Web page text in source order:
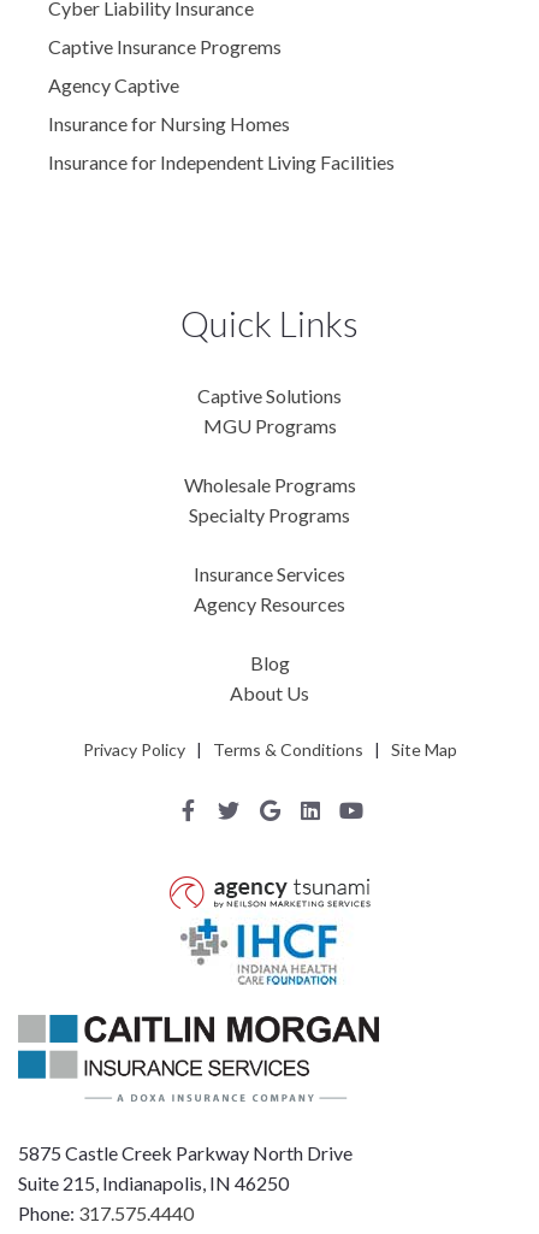
Cyber Liability Insurance
Captive Insurance Progrems
Agency Captive
Insurance for Nursing Homes
Insurance for Independent Living Facilities
5875 Castle Creek Parkway North Drive
Suite 215, Indianapolis, IN 46250
Phone: 317.575.4440
Quick Links
Captive Solutions
MGU Programs
Wholesale Programs
Specialty Programs
Insurance Services
Agency Resources
Blog
About Us
Privacy Policy| Terms & Conditions | Site Map